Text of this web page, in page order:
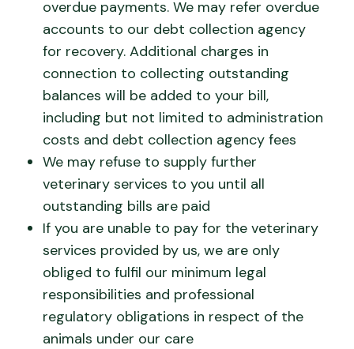
overdue payments. We may refer overdue
accounts to our debt collection agency
for recovery. Additional charges in
connection to collecting outstanding
balances will be added to your bill,
including but not limited to administration
costs and debt collection agency fees
We may refuse to supply further
veterinary services to you until all
outstanding bills are paid
If you are unable to pay for the veterinary
services provided by us, we are only
obliged to fulfil our minimum legal
responsibilities and professional
regulatory obligations in respect of the
animals under our care